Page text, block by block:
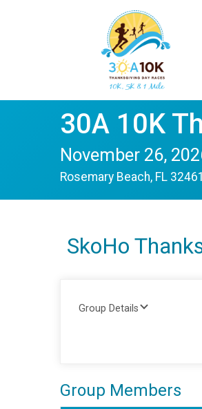
30A 10K
November 26,
Rosemary Beach, FL
SkoHo
Group Details
Group Members